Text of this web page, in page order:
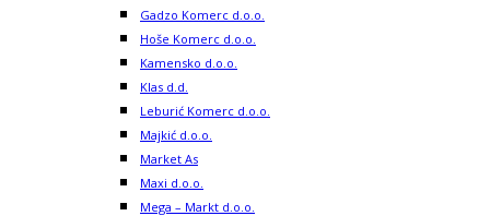
Gadzo Komerc d.o.o.
Hoše Komerc d.o.o.
Kamensko d.o.o.
Klas d.d.
Leburić Komerc d.o.o.
Majkić d.o.o.
Market As
Maxi d.o.o.
Mega – Markt d.o.o.